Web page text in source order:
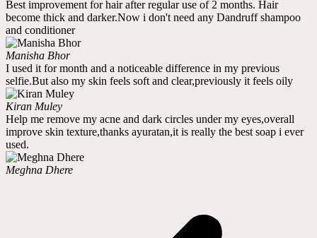
Best improvement for hair after regular use of 2 months. Hair
become thick and darker.Now i don't need any Dandruff shampoo
and conditioner
Manisha Bhor
I used it for month and a noticeable difference in my previous
selfie.But also my skin feels soft and clear,previously it feels oily
Kiran Muley
Help me remove my acne and dark circles under my eyes,overall
improve skin texture,thanks ayuratan,it is really the best soap i ever
used.
Meghna Dhere